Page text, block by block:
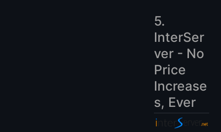
5.
InterSer
ver - No
Price
Increase
s, Ever